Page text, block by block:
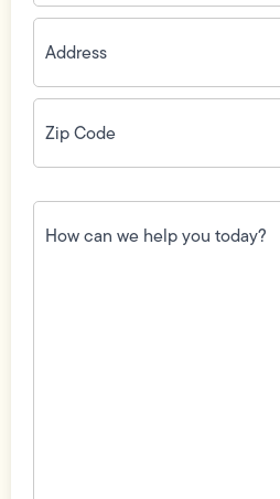
Address(Required)
Zip
Code(Required)
How
can
we